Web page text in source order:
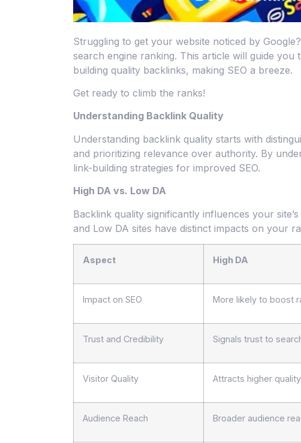
Struggling to get your website noticed by
search engine ranking. This article will guide
building quality backlinks, making SEO a breeze.
Get ready to climb the ranks!
Understanding Backlink Quality
Understanding backlink quality starts with
and prioritizing relevance over authority. By
link-building strategies for improved SEO.
High DA vs. Low DA
Backlink quality significantly influences your
and Low DA sites have distinct impacts on your
Aspect High DA
Impact on SEO More likely to boost
Trust and Credibility Signals trust to
Visitor Quality Attracts higher
Audience Reach Broader audience